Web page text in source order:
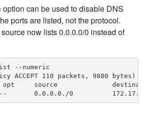
option can be used to disable DNS
ports are listed, not the protocol.
now lists 0.0.0.0/0 instead of
--numeric
ACCEPT 110 packets, 9880 bytes)
source
--       0.0.0.0./0